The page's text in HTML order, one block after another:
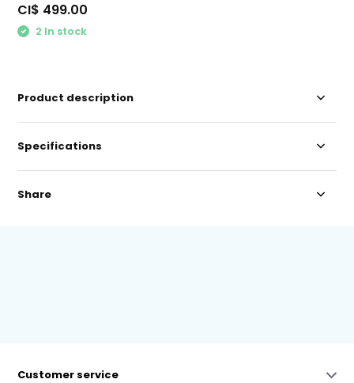
CI$ 499.00
2 In stock
Product description
Specifications
Share
Customer service